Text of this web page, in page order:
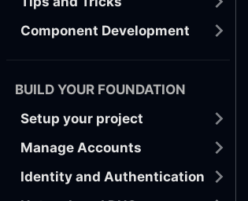
Component Development
BUILD YOUR FOUNDATION
Setup your project
Manage Accounts
Identity and Authentication